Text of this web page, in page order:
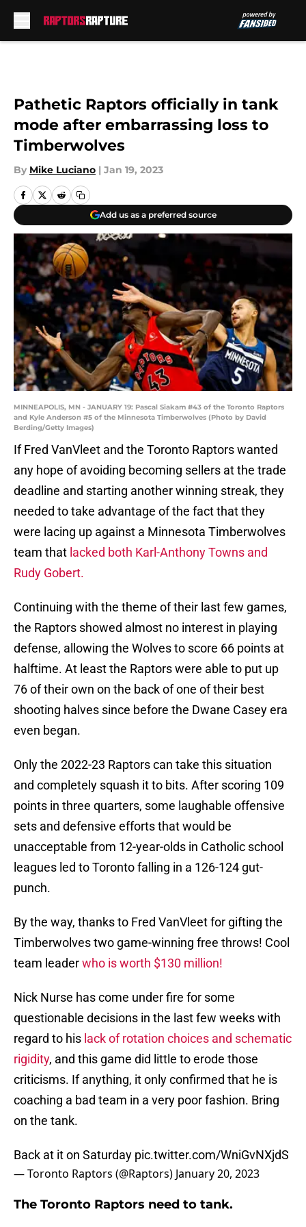
Pathetic Raptors officially in tank
mode after embarrassing loss to
Timberwolves
By Mike Luciano | Jan 19, 2023
Add us as a preferred source
MINNEAPOLIS, MN - JANUARY 19: Pascal Siakam #43 of the Toronto Raptors
and Kyle Anderson #5 of the Minnesota Timberwolves (Photo by David
Berding/Getty Images)
If Fred VanVleet and the Toronto Raptors wanted
any hope of avoiding becoming sellers at the trade
deadline and starting another winning streak, they
needed to take advantage of the fact that they
were lacing up against a Minnesota Timberwolves
team that lacked both Karl-Anthony Towns and
Rudy Gobert.
Continuing with the theme of their last few games,
the Raptors showed almost no interest in playing
defense, allowing the Wolves to score 66 points at
halftime. At least the Raptors were able to put up
76 of their own on the back of one of their best
shooting halves since before the Dwane Casey era
even began.
Only the 2022-23 Raptors can take this situation
and completely squash it to bits. After scoring 109
points in three quarters, some laughable offensive
sets and defensive efforts that would be
unacceptable from 12-year-olds in Catholic school
leagues led to Toronto falling in a 126-124 gut-
punch.
By the way, thanks to Fred VanVleet for gifting the
Timberwolves two game-winning free throws! Cool
team leaderwho is worth $130 million!
Nick Nurse has come under fire for some
questionable decisions in the last few weeks with
regard to his lack of rotation choices and schematic
rigidity, and this game did little to erode those
criticisms. If anything, it only confirmed that he is
coaching a bad team in a very poor fashion. Bring
on the tank.
Back at it on Saturday pic.twitter.com/WniGvNXjdS
— Toronto Raptors (@Raptors) January 20, 2023
The Toronto Raptors need to tank.